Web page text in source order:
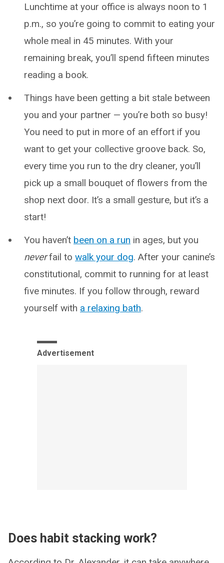
Lunchtime at your office is always noon to 1
p.m., so you’re going to commit to eating your
whole meal in 45 minutes. With your
remaining break, you’ll spend fifteen minutes
reading a book.
Things have been getting a bit stale between
you and your partner — you’re both so busy!
You need to put in more of an effort if you
want to get your collective groove back. So,
every time you run to the dry cleaner, you’ll
pick up a small bouquet of flowers from the
shop next door. It’s a small gesture, but it’s a
start!
You haven’t been on a run in ages, but you
neverfail to walk your dog. After your canine’s
constitutional, commit to running for at least
five minutes. If you follow through, reward
yourself with a relaxing bath.
Advertisement
Does habit stacking work?